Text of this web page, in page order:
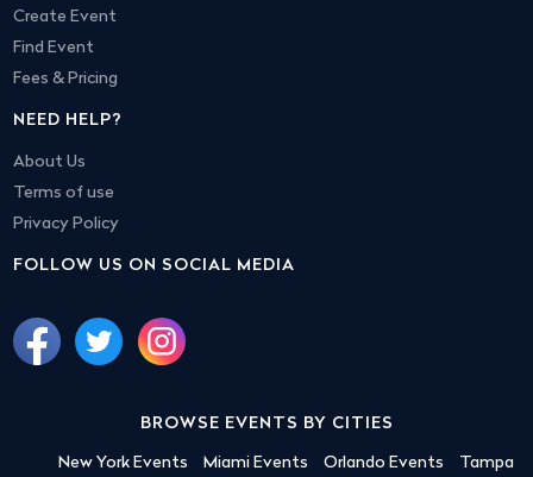
Create Event
Find Event
Fees & Pricing
NEED HELP?
About Us
Terms of use
Privacy Policy
FOLLOW US ON SOCIAL MEDIA
BROWSE EVENTS BY CITIES
New York Events Miami Events Orlando Events
Tampa